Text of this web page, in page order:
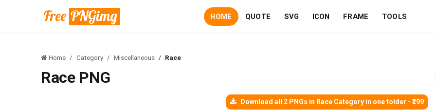
HOME QUOTE SVG ICON FRAME TOOLS
Home Category Miscellaneous Race
Race PNG
Download all 2 PNGs in Race Category in one folder - ₹299